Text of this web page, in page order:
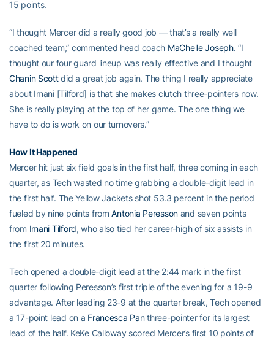
15 points.
“I thought Mercer did a really good job — that’s a really well
coached team,” commented head coach MaChelle Joseph. “I
thought our four guard lineup was really effective and I thought
Chanin Scottdid a great job again. The thing I really appreciate
about Imani [Tilford] is that she makes clutch three-pointers now.
She is really playing at the top of her game. The one thing we
have to do is work on our turnovers.”
How It Happened
Mercer hit just six field goals in the first half, three coming in each
quarter, as Tech wasted no time grabbing a double-digit lead in
the first half. The Yellow Jackets shot 53.3 percent in the period
fueled by nine points fromAntonia Peressonand seven points
from Imani Tilford, who also tied her career-high of six assists in
the first 20 minutes.
Tech opened a double-digit lead at the 2:44 mark in the first
quarter following Peresson’s first triple of the evening for a 19-9
advantage. After leading 23-9 at the quarter break, Tech opened
a 17-point lead on a Francesca Panthree-pointer for its largest
lead of the half. KeKe Calloway scored Mercer’s first 10 points of